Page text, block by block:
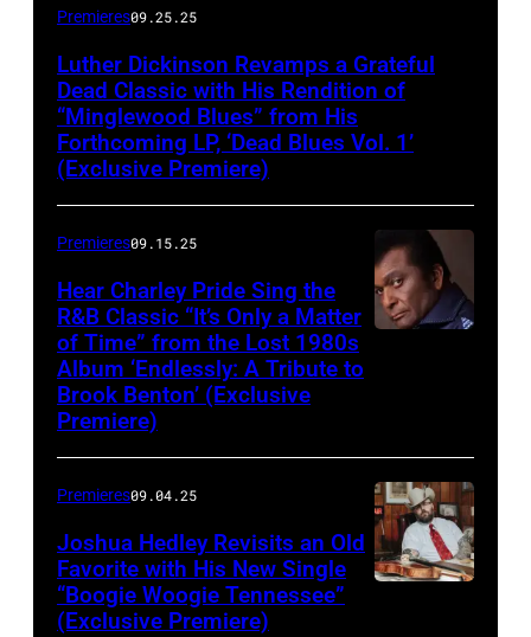
Premieres09.25.25
Luther Dickinson Revamps a Grateful
Dead Classic with His Rendition of
“Minglewood Blues” from His
Forthcoming LP, ‘Dead Blues Vol. 1’
(Exclusive Premiere)
Premieres09.15.25
Hear Charley Pride Sing the
R&B Classic “It’s Only a Matter
of Time” from the Lost 1980s
Album ‘Endlessly: A Tribute to
Brook Benton’ (Exclusive
Premiere)
Premieres09.04.25
Joshua Hedley Revisits an Old
Favorite with His New Single
“Boogie Woogie Tennessee”
(Exclusive Premiere)